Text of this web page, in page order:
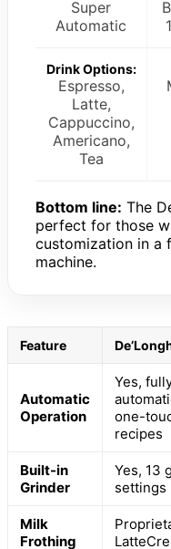
Super
Automatic
Drink Options:
Espresso,
Latte,
Cappuccino,
Americano,
Tea
Bottom line: The
perfect for those
customization in a
machine.
Feature
Automatic
Operation
Yes,
one-
recipes
Built-in
Grinder
Yes, 13
settings
Milk
Frothing